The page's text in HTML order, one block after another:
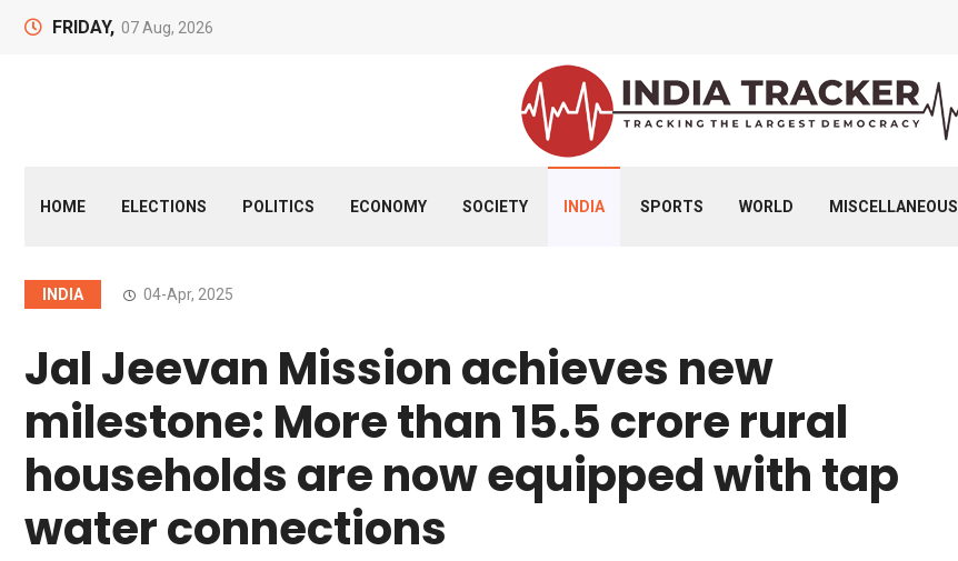
FRIDAY, 07 Aug, 2026
HOME ELECTIONS POLITICS ECONOMY SOCIETY INDIA SPORTS WORLD MISCELLANEOUS
INDIA 04-Apr, 2025
Jal Jeevan Mission achieves new
milestone: More than 15.5 crore rural
households are now equipped with tap
water connections